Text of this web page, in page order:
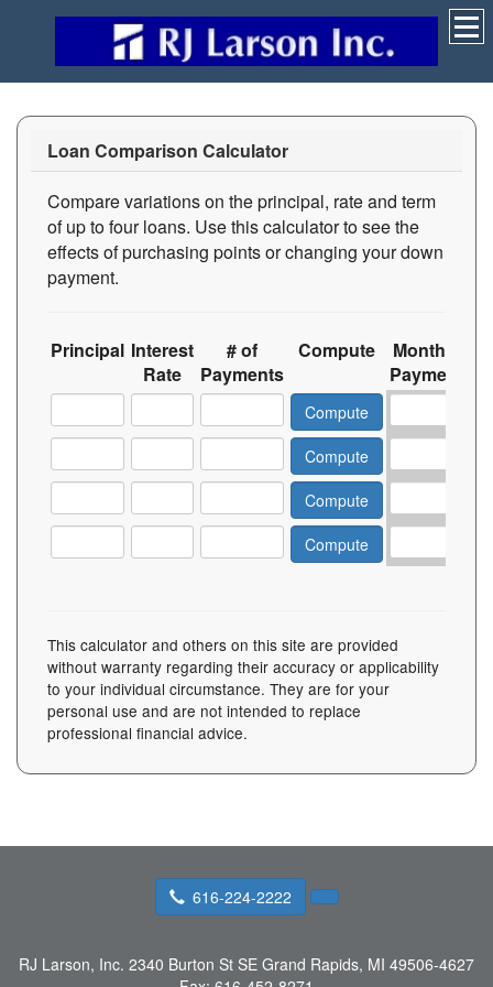
Loan Comparison Calculator
Compare variations on the principal, rate and term
of up to four loans. Use this calculator to see the
effects of purchasing points or changing your down
payment.
Principal Interest
Rate
# of
Payments
Compute
Monthly
Payment
This calculator and others on this site are provided
without warranty regarding their accuracy or applicability
to your individual circumstance. They are for your
personal use and are not intended to replace
professional financial advice.
616-224-2222
RJ Larson, Inc. 2340 Burton St SE Grand Rapids, MI 49506-4627